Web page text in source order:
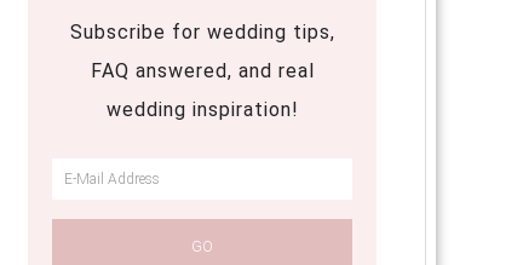
Subscribe for wedding tips,
FAQ answered, and real
wedding inspiration!